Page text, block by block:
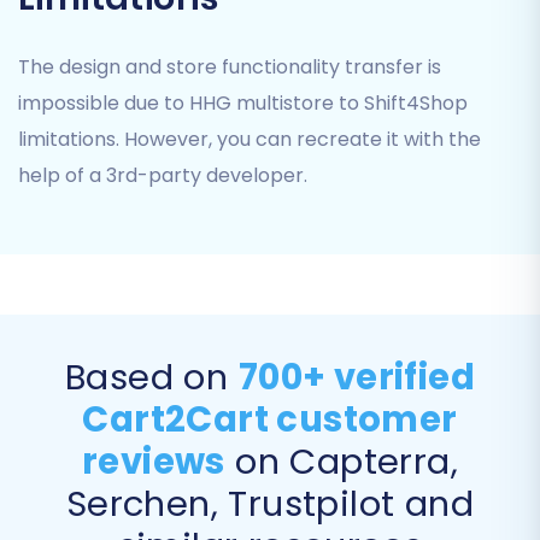
needing to reset their passwords.
Create Variants from Attributes:If your
HHG multistore products use attributes
that need to become variants in
The design and store functionality transfer is
impossible due to HHG multistore to Shift4Shop
limitations. However, you can recreate it with the
help of a 3rd-party developer.
Based on 700+ verified
Cart2Cart customer
reviews on Capterra,
Serchen, Trustpilot and